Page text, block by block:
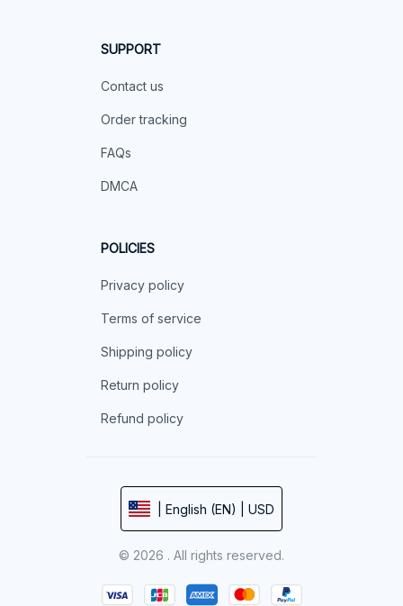
SUPPORT
Contact us
Order tracking
FAQs
DMCA
POLICIES
Privacy policy
Terms of service
Shipping policy
Return policy
Refund policy
| English (EN) | USD
© 2026 . All rights reserved.